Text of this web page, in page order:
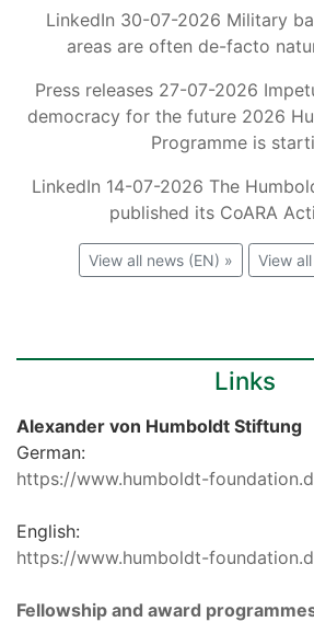
LinkedIn 30-07-2026 Military
areas are often de-facto
Press releases 27-07-2026
democracy for the future 2026
Programme is
LinkedIn 14-07-2026 The
published its CoARA
View all news (EN) » View
Links
Alexander von Humboldt Stiftung
German:
https://www.humboldt-
English:
https://www.humboldt-
Fellowship and award